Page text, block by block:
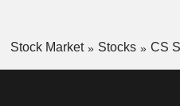
Stock Market Stocks CS